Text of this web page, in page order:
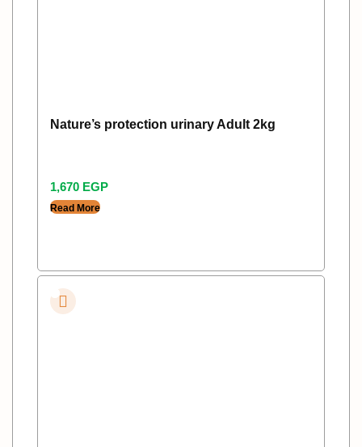
Nature’s protection urinary Adult 2kg
1,670 EGP
Read More